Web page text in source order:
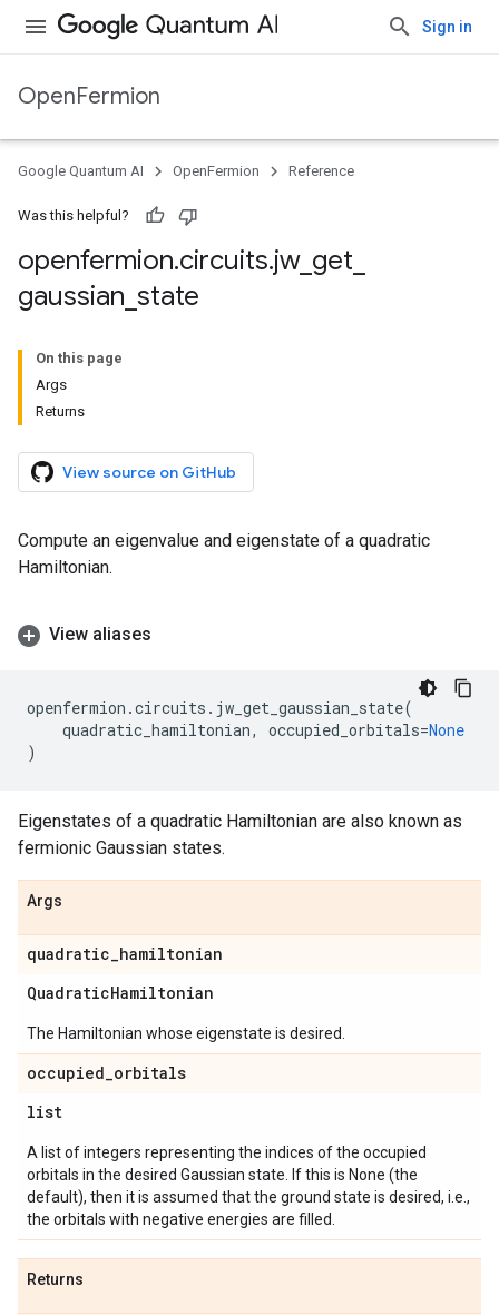
Sign in
OpenFermion
Google Quantum AI OpenFermion Reference
Was this helpful?
openfermion.circuits.jw_ get
gaussian state
On this page
Args
Returns
View source on GitHub
Compute an eigenvalue and eigenstate of a quadratic
Hamiltonian.
View aliases
openfermion .circuits . jw_get_gaussian_state(
quadratic_hamiltonian, occupied_orbitals=None
)
Eigenstates of a quadratic Hamiltonian are also known as
fermionic Gaussian states.
Args
quadratic_hamiltonian
QuadraticHamiltonian
The Hamiltonian whose eigenstate is desired.
occupied_orbitals
list
A list of integers representing the indices of the occupied
orbitals in the desired Gaussian state. If this is None (the
default), then it is assumed that the ground state is desired, i.e.,
the orbitals with negative energies are filled.
Returns